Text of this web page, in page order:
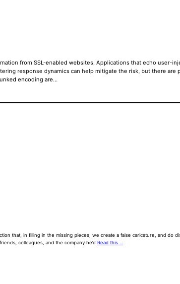
from SSL-enabled websites. Applications that echo user-
response dynamics can help mitigate the risk, but there are
encoding are…
that, in filling in the missing pieces, we create a false caricature, and do
colleagues, and the company he’d Read this …